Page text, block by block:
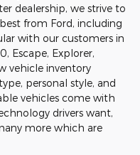
dealership, we strive to
from Ford, including
with our customers in
Escape, Explorer,
vehicle inventory
personal style, and
vehicles come with
drivers want,
more which are